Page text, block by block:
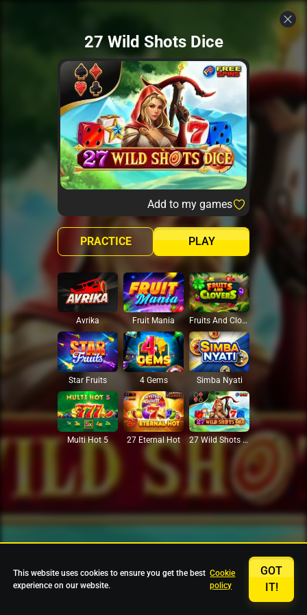
27 Wild Shots Dice
Add to my games
PLAY
PRACTICE
Avrika Fruit Mania Fruits And Clovers
Star Fruits 4 Gems Simba Nyati
Multi Hot 5 27 Eternal Hot 27 Wild Shots Dice
This website uses cookies to ensure you get the best
experience on our website.
Cookie
policy
GOT
IT!